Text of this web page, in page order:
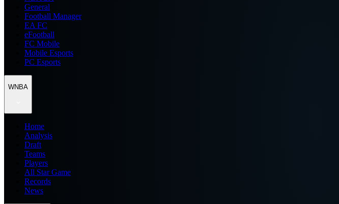
General
Football Manager
EA FC
eFootball
FC Mobile
Mobile Esports
PC Esports
WNBA
Home
Analysis
Draft
Teams
Players
All Star Game
Records
News